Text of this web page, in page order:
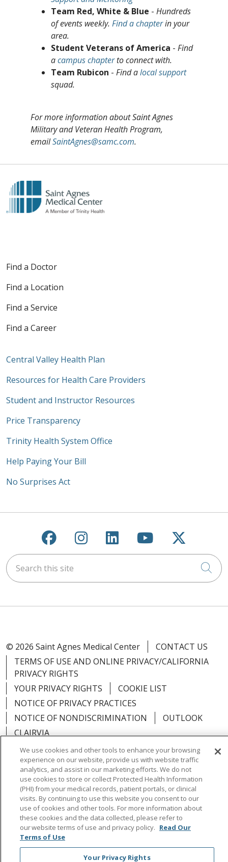
Team Red, White & Blue - Hundreds
of events weekly. Find a chapterin your
area.
Student Veterans of America - Find
acampus chapterto connect with.
Team Rubicon - Find alocal support
squad.
For more information about Saint Agnes
Military and Veteran Health Program,
emailSaintAgnes@samc.com.
Find a Doctor
Find a Location
Find a Service
Find a Career
Central Valley Health Plan
Resources for Health Care Providers
Student and Instructor Resources
Price Transparency
Trinity Health System Office
Help Paying Your Bill
No Surprises Act
Follow us on Facebook
Follow us on
Follow us on
Follow us on
Follow
Search this site
© 2026 Saint Agnes Medical Center
CONTACT US
TERMS OF USE AND ONLINE PRIVACY/CALIFORNIA
PRIVACY RIGHTS
YOUR PRIVACY RIGHTS
COOKIE LIST
NOTICE OF PRIVACY PRACTICES
NOTICE OF NONDISCRIMINATION
OUTLOOK
CLAIRVIA
Language Assistance: English Español
中文
Việt
Tagalog 한국어 ՀԱՅԵՐԵՆ
Farsi فارسي
РУССКИЙ
日本語 العربية ਪੰਜਾਬੀ
ភាសាខ្មែរ
Lus Hmoob
हिंदी
We use cookies and other tools to enhance your browsing
experience on our website, provide us with website traffic
analytics, and assist in our marketing efforts. We do not
use cookies to store or collect Protected Health Information
(PHI) from your medical records, patient portals, or clinical
visits. By continuing to use this website you consent to our
use of cookies and other tools. For more information about
these cookies and the data collected, please refer to
our website terms of use and privacy policy. Read Our
Terms of Use
Your Privacy Rights